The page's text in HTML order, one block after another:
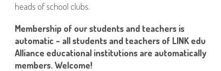
heads of school clubs.
Membership of our students and teachers is
automatic – all students and teachers of LINK edu
Alliance educational institutions are automatically
members. Welcome!